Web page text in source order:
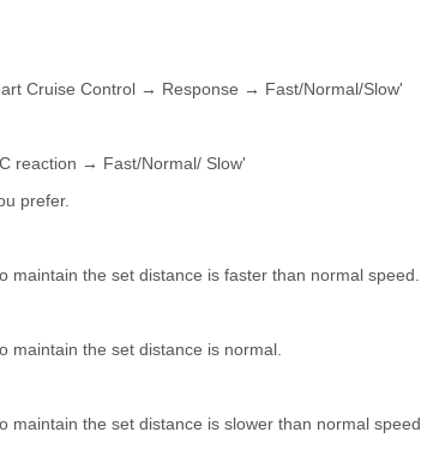
Cruise Control → Response → Fast/Normal/Slow'
reaction → Fast/Normal/ Slow'
prefer.
maintain the set distance is faster than normal speed.
maintain the set distance is normal.
maintain the set distance is slower than normal speed.